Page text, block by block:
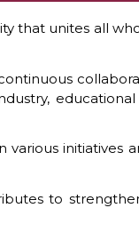
that unites all
initiatives
to